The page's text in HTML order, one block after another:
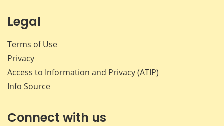
Legal
Terms of Use
Privacy
Access to Information and Privacy (ATIP)
Info Source
Connect with us